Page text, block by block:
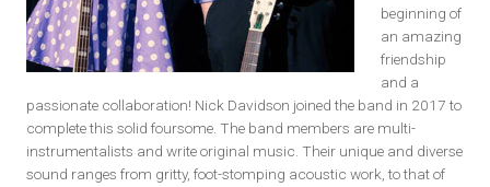
beginning of
an amazing
friendship
and a
passionate collaboration! Nick Davidson joined the band in 2017 to
complete this solid foursome. The band members are multi-
instrumentalists and write original music. Their unique and diverse
sound ranges from gritty, foot-stomping acoustic work, to that of